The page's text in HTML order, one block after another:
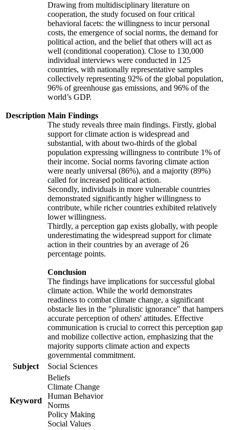
Description
Drawing from multidisciplinary literature on
cooperation, the study focused on four critical
behavioral facets: the willingness to incur personal
costs, the emergence of social norms, the demand for
political action, and the belief that others will act as
well (conditional cooperation). Close to 130,000
individual interviews were conducted in 125
countries, with nationally representative samples
collectively representing 92% of the global population,
96% of greenhouse gas emissions, and 96% of the
world’s GDP.
Main Findings
The study reveals three main findings. Firstly, global
support for climate action is widespread and
substantial, with about two-thirds of the global
population expressing willingness to contribute 1% of
their income. Social norms favoring climate action
were nearly universal (86%), and a majority (89%)
called for increased political action.
Secondly, individuals in more vulnerable countries
demonstrated significantly higher willingness to
contribute, while richer countries exhibited relatively
lower willingness.
Thirdly, a perception gap exists globally, with people
underestimating the widespread support for climate
action in their countries by an average of 26
percentage points.
Conclusion
The findings have implications for successful global
climate action. While the world demonstrates
readiness to combat climate change, a significant
obstacle lies in the "pluralistic ignorance" that hampers
accurate perception of others' attitudes. Effective
communication is crucial to correct this perception gap
and mobilize collective action, emphasizing that the
majority supports climate action and expects
governmental commitment.
Subject
Social Sciences
Keyword
Beliefs
Climate Change
Human Behavior
Norms
Policy Making
Social Values